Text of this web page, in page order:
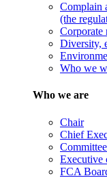
Complain
(the
Corporate
Diversity,
Who we
Who we are
Chair
Chief
Executive
FCA